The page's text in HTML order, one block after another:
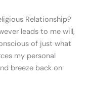
Relationship?
leads to me will,
of just what
my personal
breeze back on